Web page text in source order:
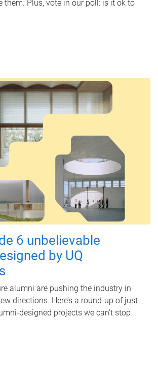
them. Plus, vote in our poll: is it ok to
6 unbelievable
by UQ
alumni are pushing the industry in
directions. Here’s a round-up of just
designed projects we can’t stop